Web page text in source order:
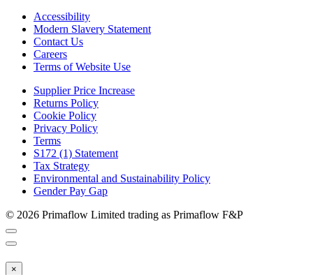
Accessibility
Modern Slavery Statement
Contact Us
Careers
Terms of Website Use
Supplier Price Increase
Returns Policy
Cookie Policy
Privacy Policy
Terms
S172 (1) Statement
Tax Strategy
Environmental and Sustainability Policy
Gender Pay Gap
© 2026 Primaflow Limited trading as Primaflow F&P
×